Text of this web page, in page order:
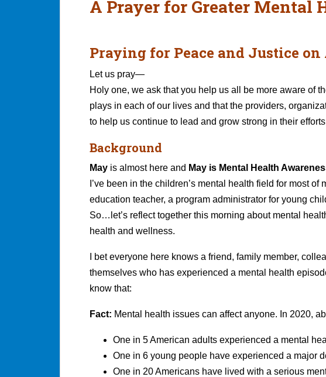
A Prayer for Greater Mental
Praying for Peace and Justice on
Let us pray—
Holy one, we ask that you help us all be more aware of
plays in each of our lives and that the providers,
to help us continue to lead and grow strong in their
Background
May is almost here and May is Mental Health
I’ve been in the children’s mental health field for most of
education teacher, a program administrator for young
So…let’s reflect together this morning about mental
health and wellness.
I bet everyone here knows a friend, family member,
themselves who has experienced a mental health
know that:
Fact: Mental health issues can affect anyone. In 2020,
One in 5 American adults experienced a mental
One in 6 young people have experienced a major
One in 20 Americans have lived with a serious